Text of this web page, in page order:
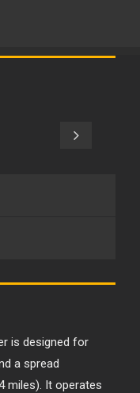
is designed for
a spread
miles). It operates